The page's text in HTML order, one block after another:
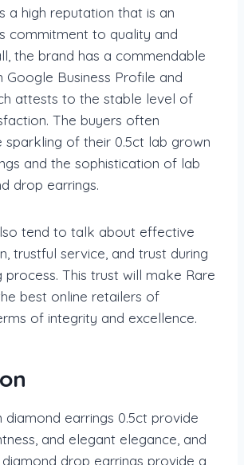
a high reputation that is an
commitment to quality and
the brand has a commendable
Google Business Profile and
attests to the stable level of
The buyers often
sparkling of their 0.5ct lab grown
and the sophistication of lab
drop earrings.
tend to talk about effective
trustful service, and trust during
process. This trust will make Rare
best online retailers of
of integrity and excellence.
diamond earrings 0.5ct provide
and elegant elegance, and
drop earrings provide a